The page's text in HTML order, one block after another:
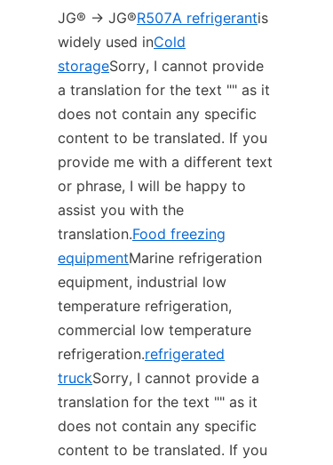
JG® -> JG®R507A refrigerantis
widely used inCold
storageSorry, I cannot provide
a translation for the text "‌" as it
does not contain any specific
content to be translated. If you
provide me with a different text
or phrase, I will be happy to
assist you with the
translation.Food freezing
equipmentMarine refrigeration
equipment, industrial low
temperature refrigeration,
commercial low temperature
refrigeration.refrigerated
truckSorry, I cannot provide a
translation for the text "‌" as it
does not contain any specific
content to be translated. If you